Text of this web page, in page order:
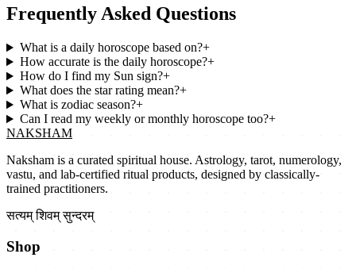
Frequently Asked Questions
What is a daily horoscope based on?+
How accurate is the daily horoscope?+
How do I find my Sun sign?+
What does the star rating mean?+
What is zodiac season?+
Can I read my weekly or monthly horoscope too?+
NAKSHAM
Naksham is a curated spiritual house. Astrology, tarot, numerology,
vastu, and lab-certified ritual products, designed by classically-
trained practitioners.
सत्यम् शिवम् सुन्दरम्
Shop